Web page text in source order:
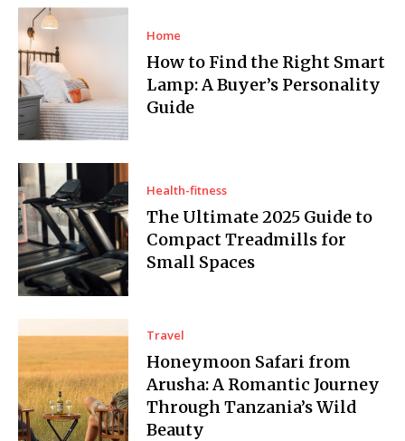
Home
How to Find the Right Smart
Lamp: A Buyer’s Personality
Guide
Health-fitness
The Ultimate 2025 Guide to
Compact Treadmills for
Small Spaces
Travel
Honeymoon Safari from
Arusha: A Romantic Journey
Through Tanzania’s Wild
Beauty